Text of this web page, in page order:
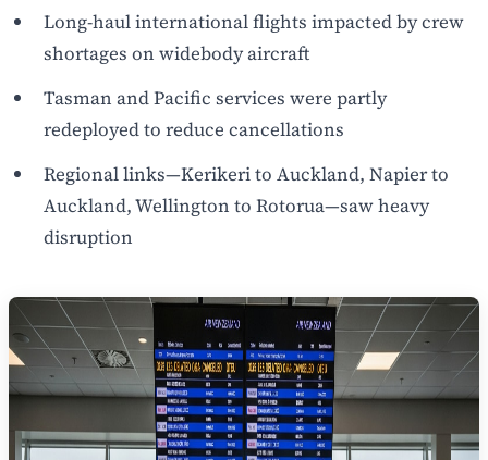
Long-haul international flights impacted by crew
shortages on widebody aircraft
Tasman and Pacific services were partly
redeployed to reduce cancellations
Regional links—Kerikeri to Auckland, Napier to
Auckland, Wellington to Rotorua—saw heavy
disruption